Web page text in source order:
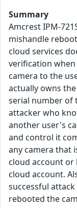
Summary
Amcrest IPM-
mishandle
cloud services
verification
camera to the
actually owns
serial number of
attacker who
another user's
and control it
any camera that
cloud account
cloud account.
successful
rebooted the